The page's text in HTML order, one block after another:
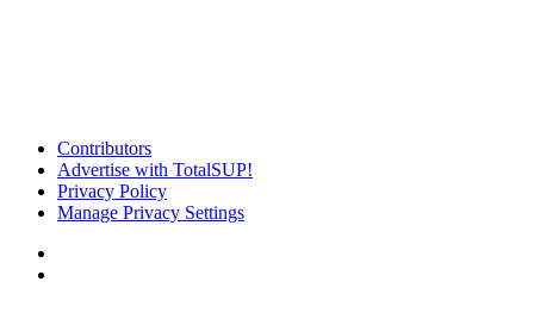
Contributors
Advertise with TotalSUP!
Privacy Policy
Manage Privacy Settings